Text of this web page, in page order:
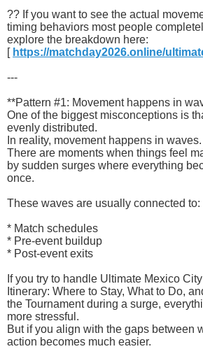
?? If you want to see the actual
timing behaviors most people
explore the breakdown here:
[ https://matchday2026.online/
---
**Pattern #1: Movement happens in
One of the biggest misconceptions is
evenly distributed.
In reality, movement happens in waves.
There are moments when things feel
by sudden surges where everything
once.
These waves are usually connected to:
* Match schedules
* Pre-event buildup
* Post-event exits
If you try to handle Ultimate Mexico
Itinerary: Where to Stay, What to Do,
the Tournament during a surge,
more stressful.
But if you align with the gaps between
action becomes much easier.